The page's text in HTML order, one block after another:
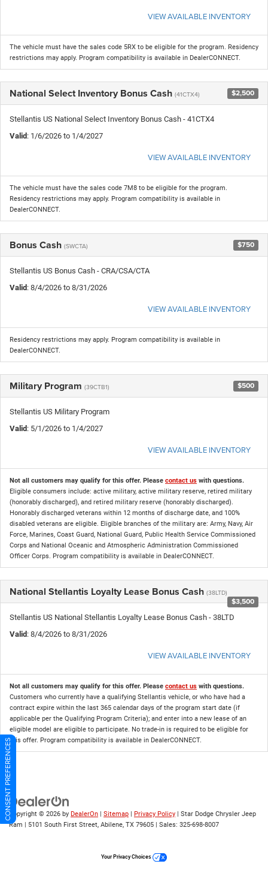
VIEW AVAILABLE INVENTORY
The vehicle must have the sales code 5RX to be eligible for the program. Residency
restrictions may apply. Program compatibility is available in DealerCONNECT.
National Select Inventory Bonus Cash (41CTX4) $2,500
Stellantis US National Select Inventory Bonus Cash - 41CTX4
Valid: 1/6/2026 to 1/4/2027
VIEW AVAILABLE INVENTORY
The vehicle must have the sales code 7M8 to be eligible for the program.
Residency restrictions may apply. Program compatibility is available in
DealerCONNECT.
Bonus Cash (SWCTA) $750
Stellantis US Bonus Cash - CRA/CSA/CTA
Valid: 8/4/2026 to 8/31/2026
VIEW AVAILABLE INVENTORY
Residency restrictions may apply. Program compatibility is available in
DealerCONNECT.
Military Program (39CTB1) $500
Stellantis US Military Program
Valid: 5/1/2026 to 1/4/2027
VIEW AVAILABLE INVENTORY
Not all customers may qualify for this offer. Please contact us with questions.
Eligible consumers include: active military, active military reserve, retired military
(honorably discharged), and retired military reserve (honorably discharged).
Honorably discharged veterans within 12 months of discharge date, and 100%
disabled veterans are eligible. Eligible branches of the military are: Army, Navy, Air
Force, Marines, Coast Guard, National Guard, Public Health Service Commissioned
Corps and National Oceanic and Atmospheric Administration Commissioned
Officer Corps. Program compatibility is available in DealerCONNECT.
National Stellantis Loyalty Lease Bonus Cash (38LTD)
$3,500
Stellantis US National Stellantis Loyalty Lease Bonus Cash - 38LTD
Valid: 8/4/2026 to 8/31/2026
VIEW AVAILABLE INVENTORY
Not all customers may qualify for this offer. Please contact us with questions.
Customers who currently have a qualifying Stellantis vehicle, or who have had a
contract expire within the last 365 calendar days of the program start date (if
applicable per the Qualifying Program Criteria); and enter into a new lease of an
eligible model are eligible to participate. No trade-in is required to be eligible for
this offer. Program compatibility is available in DealerCONNECT.
Copyright © 2026 by DealerOn | Sitemap | Privacy Policy | Star Dodge Chrysler Jeep
Ram | 5101 South First Street, Abilene, TX 79605 | Sales: 325-698-8007
CONSENT PREFERENCES
Your Privacy Choices